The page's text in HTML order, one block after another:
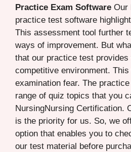
Practice Exam Software Our
practice test software
This assessment tool further
ways of improvement. But
that our practice test provides
competitive environment.
examination fear. The
range of quiz topics that you
NursingNursing Certification.
is the priority for us. So, we
option that enables you to
our test material before